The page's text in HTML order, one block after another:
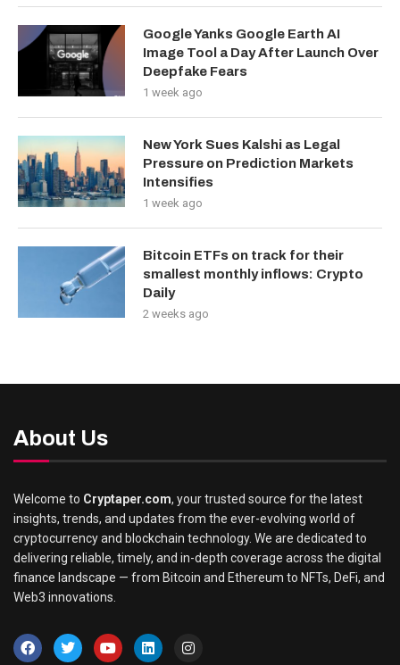
Google Yanks Google Earth AI
Image Tool a Day After Launch Over
Deepfake Fears
1 week ago
New York Sues Kalshi as Legal
Pressure on Prediction Markets
Intensifies
1 week ago
Bitcoin ETFs on track for their
smallest monthly inflows: Crypto
Daily
2 weeks ago
About Us
Welcome to Cryptaper.com, your trusted source for the latest
insights, trends, and updates from the ever-evolving world of
cryptocurrency and blockchain technology. We are dedicated to
delivering reliable, timely, and in-depth coverage across the digital
finance landscape — from Bitcoin and Ethereum to NFTs, DeFi, and
Web3 innovations.